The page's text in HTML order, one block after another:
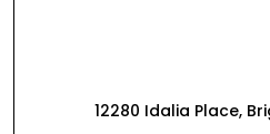
12280 Idalia Place,